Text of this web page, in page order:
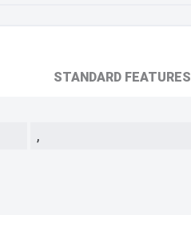
STANDARD FEATURES
,